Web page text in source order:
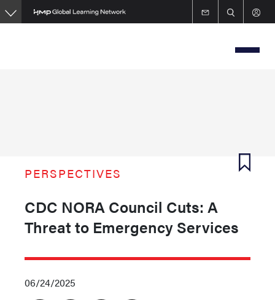
Skip
to
PERSPECTIVES
CDC NORA Council Cuts: A
Threat to Emergency Services
06/24/2025